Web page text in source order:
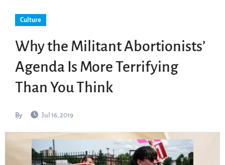
Culture
Why the Militant Abortionists’
Agenda Is More Terrifying
Than You Think
By Jul 16, 2019